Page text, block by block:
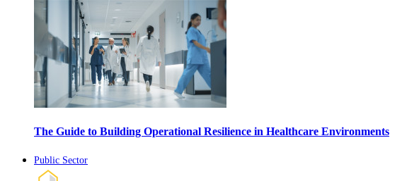
The Guide to Building Operational Resilience in Healthcare Environments
Public Sector